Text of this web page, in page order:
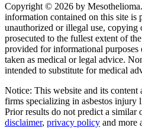
Copyright © 2026 by
information contained on this site is
unauthorized or illegal use,
prosecuted to the fullest extent of
provided for informational
taken as medical or legal advice.
intended to substitute for medical
Notice: This website and its
firms specializing in asbestos
Prior results do not predict a similar
disclaimer, privacy policy and more